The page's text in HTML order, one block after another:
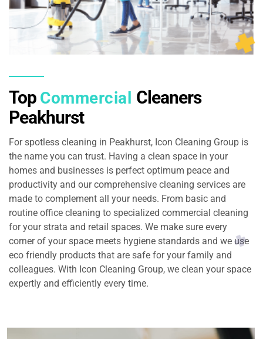
Top Commercial Cleaners
Peakhurst
For spotless cleaning in Peakhurst, Icon Cleaning Group is
the name you can trust. Having a clean space in your
homes and businesses is perfect optimum peace and
productivity and our comprehensive cleaning services are
made to complement all your needs. From basic and
routine office cleaning to specialized commercial cleaning
for your strata and retail spaces. We make sure every
corner of your space meets hygiene standards and we use
eco friendly products that are safe for your family and
colleagues. With Icon Cleaning Group, we clean your space
expertly and efficiently every time.